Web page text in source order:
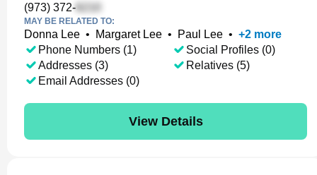
(973) 372-
MAY BE RELATED TO:
Donna Lee • Margaret Lee • Paul Lee • +2 more
Phone Numbers (1)
Addresses (3)
Email Addresses (0)
Social Profiles (0)
Relatives (5)
View Details